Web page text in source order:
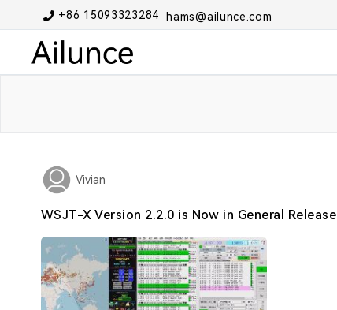
+86 15093323284hams@ailunce.com
Vivian
WSJT-X Version 2.2.0 is Now in General Release